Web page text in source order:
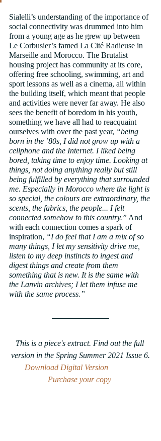
Sialelli’s understanding of the importance of
social connectivity was drummed into him
from a young age as he grew up between
Le Corbusier’s famed La Cité Radieuse in
Marseille and Morocco. The Brutalist
housing project has community at its core,
offering free schooling, swimming, art and
sport lessons as well as a cinema, all within
the building itself, which meant that people
and activities were never far away. He also
sees the benefit of boredom in his youth,
something we have all had to reacquaint
ourselves with over the past year, “being
born in the ’80s, I did not grow up with a
cellphone and the Internet. I liked being
bored, taking time to enjoy time. Looking at
things, not doing anything really but still
being fulfilled by everything that surrounded
me. Especially in Morocco where the light is
so special, the colours are extraordinary, the
scents, the fabrics, the people... I felt
connected somehow to this country.” And
with each connection comes a spark of
inspiration, “I do feel that I am a mix of so
many things, I let my sensitivity drive me,
listen to my deep instincts to ingest and
digest things and create from them
something that is new. It is the same with
the Lanvin archives; I let them infuse me
with the same process.”
This is a piece's extract. Find out the full
version in the Spring Summer 2021 Issue 6.
Download Digital Version
Purchase your copy